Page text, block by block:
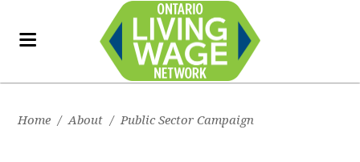
Home / About / Public Sector Campaign